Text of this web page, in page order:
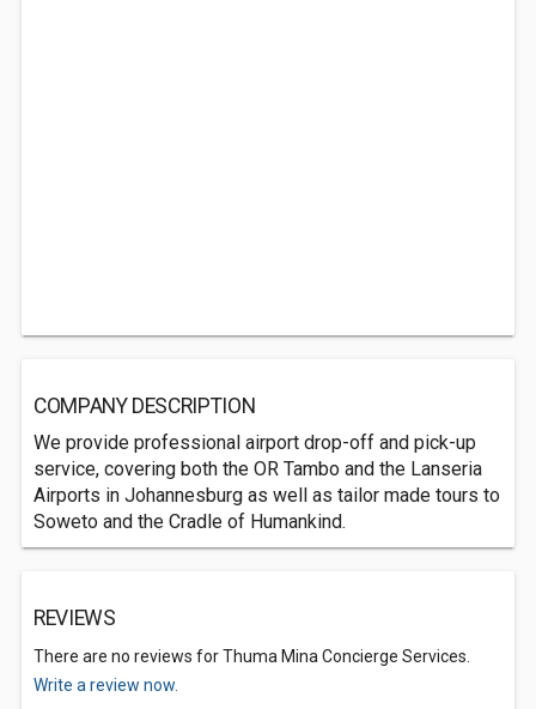
COMPANY DESCRIPTION
We provide professional airport drop-off and pick-up
service, covering both the OR Tambo and the Lanseria
Airports in Johannesburg as well as tailor made tours to
Soweto and the Cradle of Humankind.
REVIEWS
There are no reviews for Thuma Mina Concierge Services.
Write a review now.